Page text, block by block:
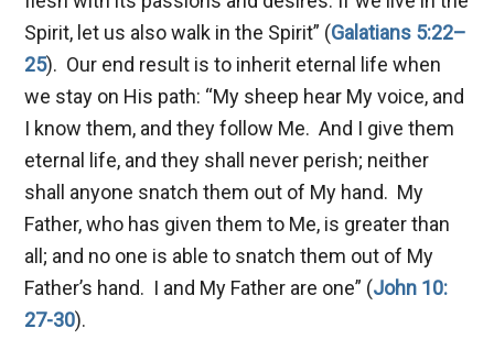
Spirit, let us also walk in the Spirit” (Galatians 5:22–
25). Our end result is to inherit eternal life when
we stay on His path: “My sheep hear My voice, and
I know them, and they follow Me. And I give them
eternal life, and they shall never perish; neither
shall anyone snatch them out of My hand. My
Father, who has given them to Me, is greater than
all; and no one is able to snatch them out of My
Father’s hand. I and My Father are one” (John 10:
27-30).